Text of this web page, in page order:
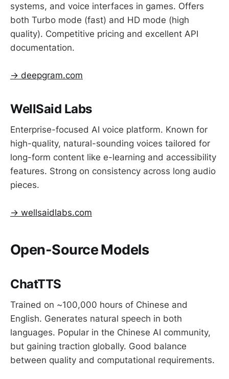
systems, and voice interfaces in games. Offers
both Turbo mode (fast) and HD mode (high
quality). Competitive pricing and excellent API
documentation.
→ deepgram.com
WellSaid Labs
Enterprise-focused AI voice platform. Known for
high-quality, natural-sounding voices tailored for
long-form content like e-learning and accessibility
features. Strong on consistency across long audio
pieces.
→ wellsaidlabs.com
Open-Source Models
ChatTTS
Trained on ~100,000 hours of Chinese and
English. Generates natural speech in both
languages. Popular in the Chinese AI community,
but gaining traction globally. Good balance
between quality and computational requirements.